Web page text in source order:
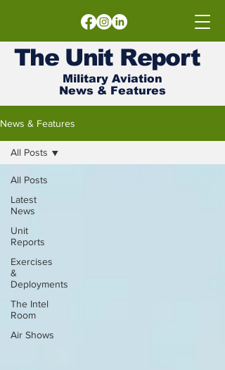
The UnitReport
Military Aviation
News & Features
News & Features
All Posts
Latest
News
Unit
Reports
Exercises
&
Deployments
The Intel
Room
Air Shows
All Posts